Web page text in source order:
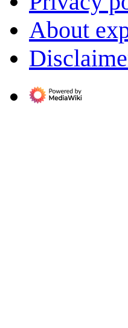
About